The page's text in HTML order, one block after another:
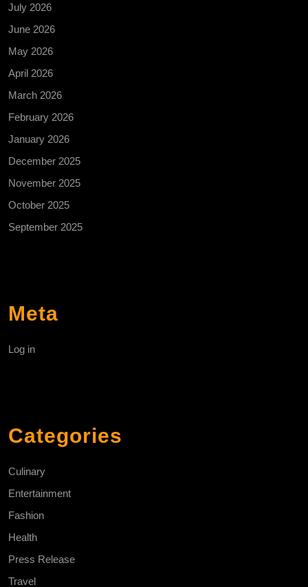
July 2026
June 2026
May 2026
April 2026
March 2026
February 2026
January 2026
December 2025
November 2025
October 2025
September 2025
Meta
Log in
Categories
Culinary
Entertainment
Fashion
Health
Press Release
Travel